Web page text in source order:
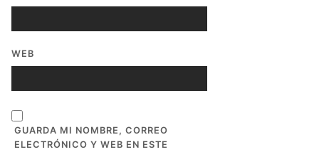
WEB
GUARDA MI NOMBRE, CORREO
ELECTRÓNICO Y WEB EN ESTE